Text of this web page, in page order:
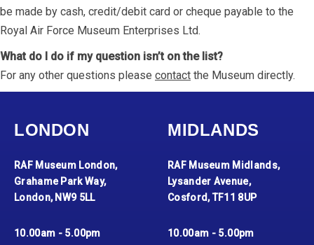
be made by cash, credit/debit card or cheque payable to the
Royal Air Force Museum Enterprises Ltd.
What do I do if my question isn’t on the list?
For any other questions please contact the Museum directly.
LONDON
RAF Museum London,
Grahame Park Way,
London, NW9 5LL
10.00am - 5.00pm
MIDLANDS
RAF Museum Midlands,
Lysander Avenue,
Cosford, TF11 8UP
10.00am - 5.00pm